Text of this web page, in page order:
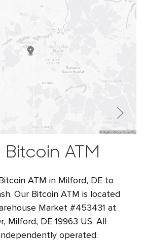
Bitcoin ATM
ATM in Milford, DE to
Our Bitcoin ATM is located
Market #453431 at
Milford, DE 19963 US. All
operated.